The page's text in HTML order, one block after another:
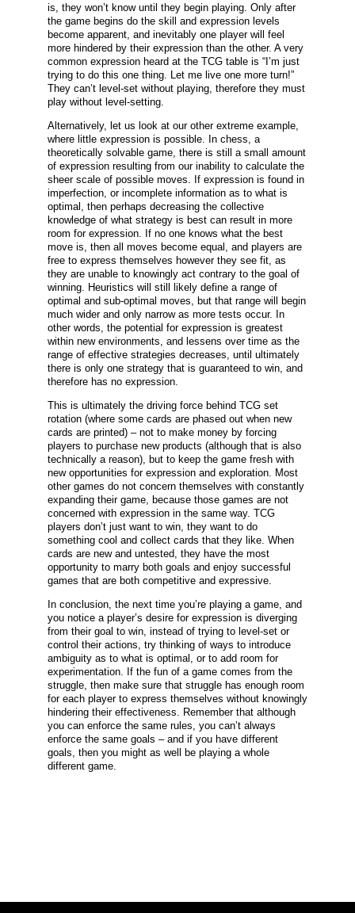
is, they won’t know until they begin playing. Only after
the game begins do the skill and expression levels
become apparent, and inevitably one player will feel
more hindered by their expression than the other. A very
common expression heard at the TCG table is “I’m just
trying to do this one thing. Let me live one more turn!”
They can’t level-set without playing, therefore they must
play without level-setting.
Alternatively, let us look at our other extreme example,
where little expression is possible. In chess, a
theoretically solvable game, there is still a small amount
of expression resulting from our inability to calculate the
sheer scale of possible moves. If expression is found in
imperfection, or incomplete information as to what is
optimal, then perhaps decreasing the collective
knowledge of what strategy is best can result in more
room for expression. If no one knows what the best
move is, then all moves become equal, and players are
free to express themselves however they see fit, as
they are unable to knowingly act contrary to the goal of
winning. Heuristics will still likely define a range of
optimal and sub-optimal moves, but that range will begin
much wider and only narrow as more tests occur. In
other words, the potential for expression is greatest
within new environments, and lessens over time as the
range of effective strategies decreases, until ultimately
there is only one strategy that is guaranteed to win, and
therefore has no expression.
This is ultimately the driving force behind TCG set
rotation (where some cards are phased out when new
cards are printed) – not to make money by forcing
players to purchase new products (although that is also
technically a reason), but to keep the game fresh with
new opportunities for expression and exploration. Most
other games do not concern themselves with constantly
expanding their game, because those games are not
concerned with expression in the same way. TCG
players don’t just want to win, they want to do
something cool and collect cards that they like. When
cards are new and untested, they have the most
opportunity to marry both goals and enjoy successful
games that are both competitive and expressive.
In conclusion, the next time you’re playing a game, and
you notice a player’s desire for expression is diverging
from their goal to win, instead of trying to level-set or
control their actions, try thinking of ways to introduce
ambiguity as to what is optimal, or to add room for
experimentation. If the fun of a game comes from the
struggle, then make sure that struggle has enough room
for each player to express themselves without knowingly
hindering their effectiveness. Remember that although
you can enforce the same rules, you can’t always
enforce the same goals – and if you have different
goals, then you might as well be playing a whole
different game.